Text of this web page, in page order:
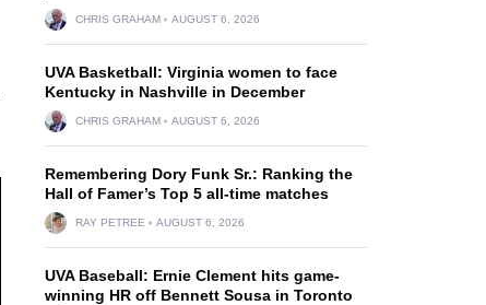
CHRIS GRAHAM AUGUST 6, 2026
UVA Basketball: Virginia women to face
Kentucky in Nashville in December
CHRIS GRAHAM AUGUST 6, 2026
Remembering Dory Funk Sr.: Ranking the
Hall of Famer’s Top 5 all-time matches
RAY PETREE AUGUST 6, 2026
UVA Baseball: Ernie Clement hits game-
winning HR off Bennett Sousa in Toronto